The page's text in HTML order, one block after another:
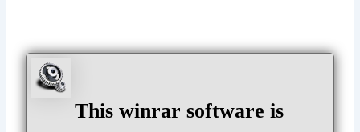
This winrar software is